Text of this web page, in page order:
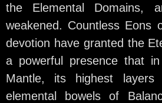
the Elemental Domains,
weakened. Countless Eons
devotion have granted the
a powerful presence that
Mantle, its highest
elemental bowels of